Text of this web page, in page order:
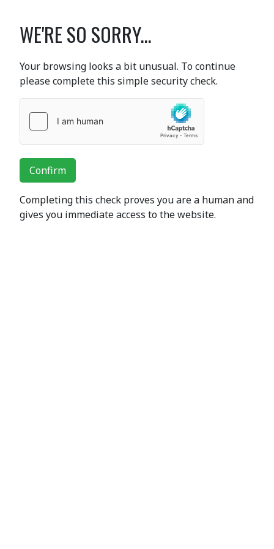
WE'RE SO SORRY...
Your browsing looks a bit unusual. To continue
please complete this simple security check.
Confirm
Completing this check proves you are a human and
gives you immediate access to the website.